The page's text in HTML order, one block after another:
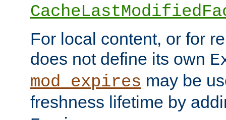
For local content, or for
does not define its own
mod_expires may be
freshness lifetime by